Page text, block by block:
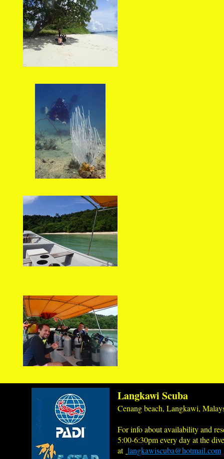
Langkawi Scuba
Cenang beach, Langkawi,
For info about availability and
5:00-6:30pm every day at the
at langkawiscuba@hotmail.com